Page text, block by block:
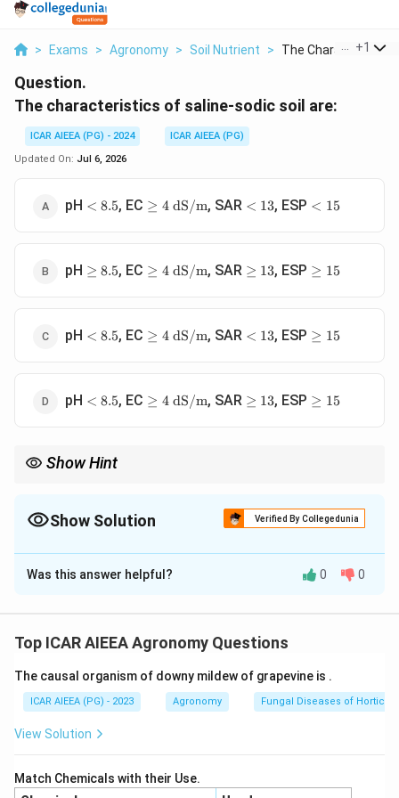
> Exams > Agronomy > Soil Nutrient > The Characteristics
+1
Question.
The characteristics of saline-sodic soil are:
ICAR AIEEA (PG) - 2024
ICAR AIEEA (PG)
Updated On: Jul 6, 2026
pH <
< 8.5, EC \ge 4
≥ 4dS/m, SAR <
< 13, ESP <
< 15
pH \ge
≥ 8.5, EC \ge 4
≥ 4dS/m, SAR \ge
≥ 13, ESP \ge
≥ 15
pH <
< 8.5, EC \ge 4
≥ 4dS/m, SAR <
< 13, ESP \ge
≥ 15
pH <
< 8.5, EC \ge 4
≥ 4dS/m, SAR \ge
≥ 13, ESP \ge
≥ 15
Show Hint
Show Solution Verified By Collegedunia
The Correct Option isD
Solution and Explanation
Salt-affected soils are classified into saline, sodic
conductivity (EC), exchangeable sodium percentage
(ESP), sodium adsorption ratio (SAR), and pH.
The United States Salinity Laboratory (USSL) defines
these soils as follows:
Was this answer helpful? 0 0
Top ICAR AIEEA Agronomy Questions
The causal organism of downy mildew of grapevine is .
ICAR AIEEA (PG) - 2023 Agronomy Fungal Diseases of
View Solution
Match Chemicals with their Use.